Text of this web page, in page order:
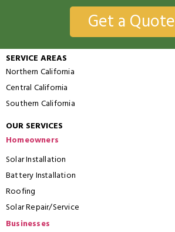
Get a Quote
SERVICE AREAS
Northern California
Central California
Southern California
OUR SERVICES
Homeowners
Solar Installation
Battery Installation
Roofing
Solar Repair/Service
Businesses